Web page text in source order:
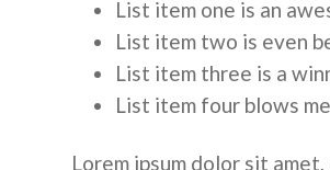
List item one is an
List item two is even
List item three is a
List item four blows
Lorem ipsum dolor sit